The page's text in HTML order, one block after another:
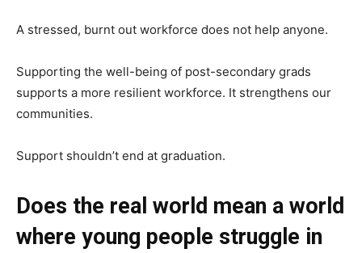
A stressed, burnt out workforce does not help anyone.
Supporting the well-being of post-secondary grads
supports a more resilient workforce. It strengthens our
communities.
Support shouldn’t end at graduation.
Does the real world mean a world
where young people struggle in